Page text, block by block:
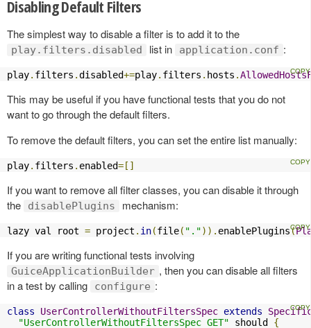
Disabling Default Filters
The simplest way to disable a filter is to add it to the
play.filters.disabled list in application.conf :
play. filters .disabled+=play. filters . hosts .
This may be useful if you have functional tests that you do not
want to go through the default filters.
To remove the default filters, you can set the entire list manually:
play. filters . enabled=[]
If you want to remove all filter classes, you can disable it through
the
disablePlugins mechanism:
lazy val root = project . in(file( ".")). enablePlugins(
If you are writing functional tests involving
GuiceApplicationBuilder , then you can disable all filters
in a test by calling
configure :
class UserControllerWithoutFiltersSpec extends
"UserControllerWithoutFiltersSpec GET" should {